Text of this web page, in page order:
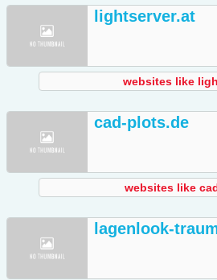
lightserver.at
websites like
cad-plots.de
websites like
lagenlook-